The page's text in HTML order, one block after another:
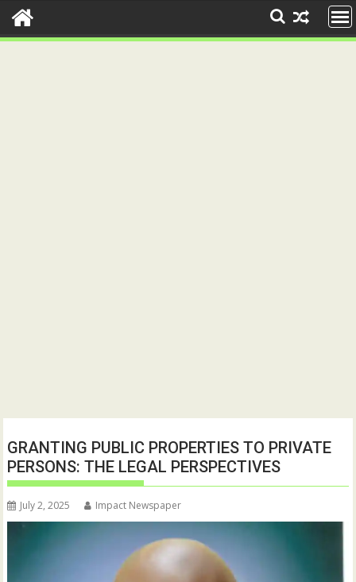
GRANTING PUBLIC PROPERTIES TO PRIVATE
PERSONS: THE LEGAL PERSPECTIVES
July 2, 2025 Impact Newspaper